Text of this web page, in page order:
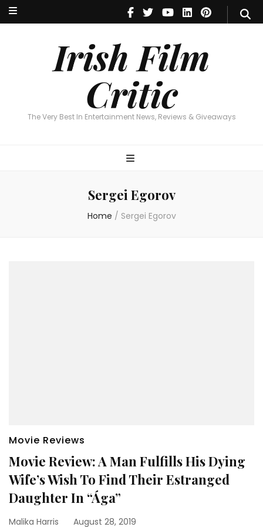
Irish Film
Critic
The Very Best In Entertainment News, Reviews & Giveaways
Irish Film Critic
The Very Best In Entertainment News, Reviews & Giveaways
Sergei Egorov
Home / Sergei Egorov
Movie Reviews
Movie Review: A Man Fulfills His Dying
Wife’s Wish To Find Their Estranged
Daughter In “Ága”
Malika Harris August 28, 2019